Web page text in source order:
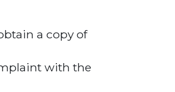
a copy of
with the